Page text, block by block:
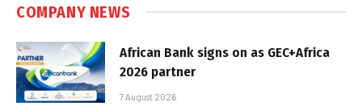
COMPANY NEWS
African Bank signs on as GEC+Africa
2026 partner
7 August 2026